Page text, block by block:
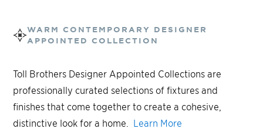
WARM CONTEMPORARY DESIGNER
APPOINTED COLLECTION
Toll Brothers Designer Appointed Collections are
professionally curated selections of fixtures and
finishes that come together to create a cohesive,
distinctive look for a home.
Learn More